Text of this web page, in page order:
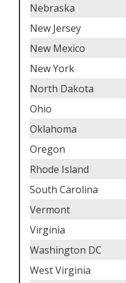
Nebraska
New Jersey
New Mexico
New York
North Dakota
Ohio
Oklahoma
Oregon
Rhode Island
South Carolina
Vermont
Virginia
Washington DC
West Virginia